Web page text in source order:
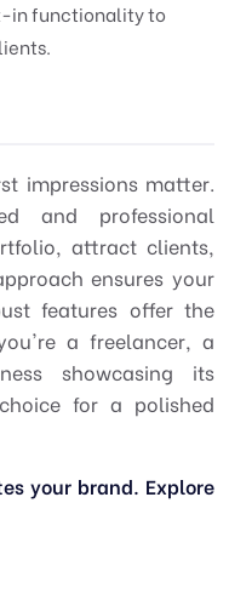
in functionality to
impressions matter.
and professional
attract clients,
ensures your
features offer the
a freelancer, a
showcasing its
for a polished
your brand. Explore